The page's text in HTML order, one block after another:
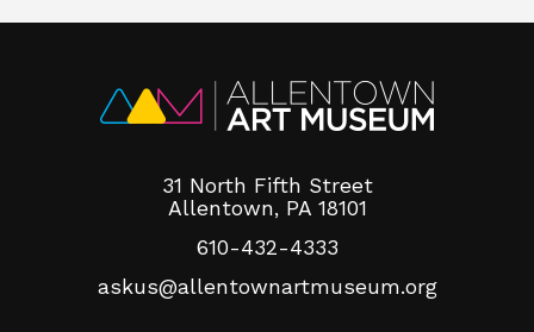
31 North Fifth Street
Allentown, PA 18101
610-432-4333
askus@allentownartmuseum.org